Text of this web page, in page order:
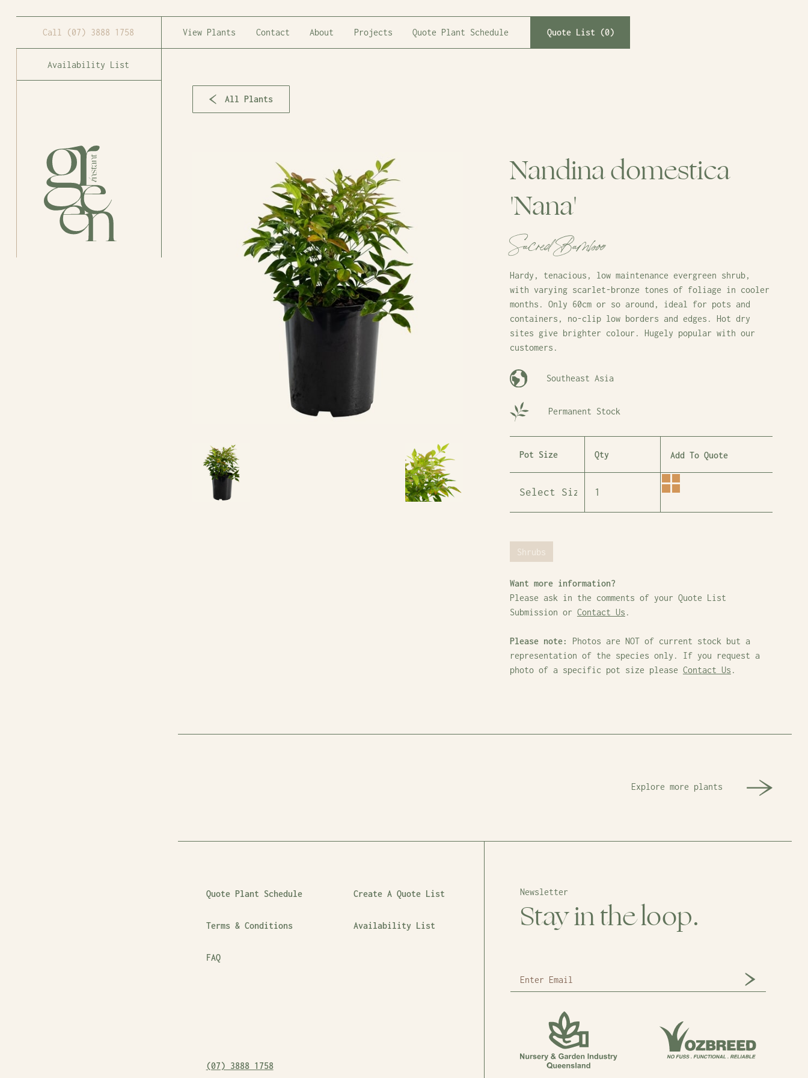
Call (07) 3888 1758 View Plants Contact About Projects Quote Plant Schedule Quote List (0)
Availability List
All Plants
Nandina domestica
'Nana'
Sacred Bamboo
Hardy, tenacious, low maintenance evergreen shrub,
with varying scarlet-bronze tones of foliage in cooler
months. Only 60cm or so around, ideal for pots and
containers, no-clip low borders and edges. Hot dry
sites give brighter colour. Hugely popular with our
customers.
Southeast Asia
Permanent Stock
Pot Size Qty Add To Quote
Shrubs
Want more information?
Please ask in the comments of your Quote List
Submission or Contact Us .
Please note:
Photos are NOT of current stock but a
representation of the species only. If you request a
photo of a specific pot size please Contact Us .
Explore more plants
Quote Plant Schedule Create A Quote List
Terms & Conditions Availability List
FAQ
(07) 3888 1758
Newsletter
Stay in the loop.